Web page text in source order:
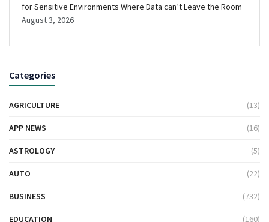
for Sensitive Environments Where Data can’t Leave the Room
August 3, 2026
Categories
AGRICULTURE (13)
APP NEWS (16)
ASTROLOGY (5)
AUTO (22)
BUSINESS (732)
EDUCATION (160)